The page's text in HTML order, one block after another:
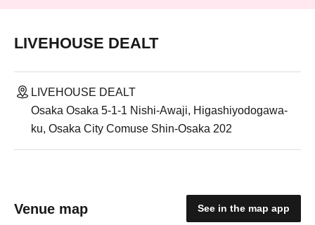
LIVEHOUSE DEALT
LIVEHOUSE DEALT
Osaka Osaka 5-1-1 Nishi-Awaji, Higashiyodogawa-
ku, Osaka City Comuse Shin-Osaka 202
Venue map See in the map app